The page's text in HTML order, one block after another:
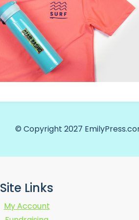
© Copyright 2027
Site Links
My Account